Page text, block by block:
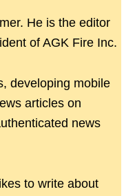
He is the editor
of AGK Fire Inc.
developing mobile
articles on
news
to write about